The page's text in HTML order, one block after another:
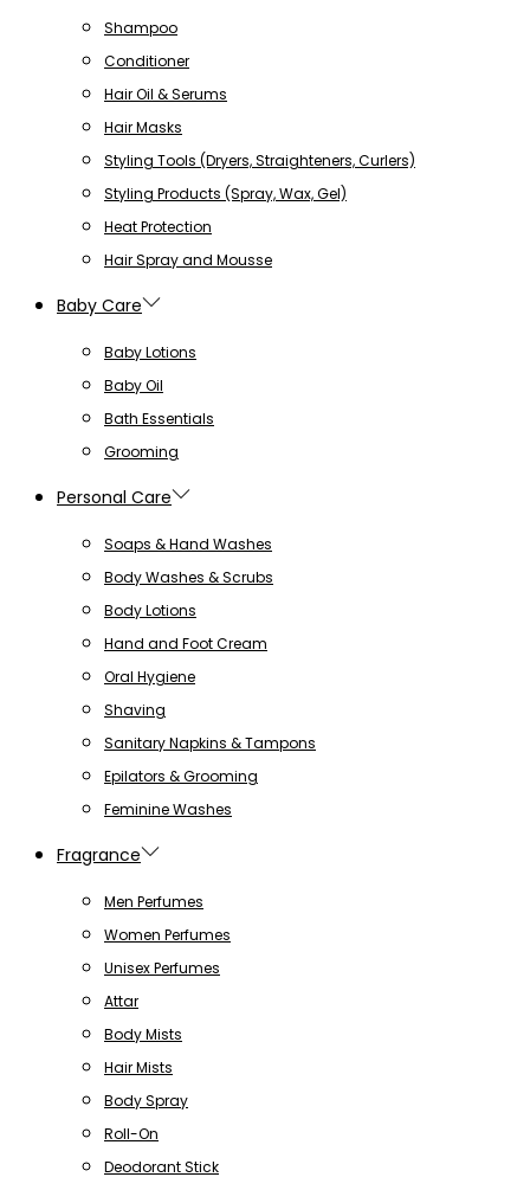
Shampoo
Conditioner
Hair Oil & Serums
Hair Masks
Styling Tools (Dryers, Straighteners, Curlers)
Styling Products (Spray, Wax, Gel)
Heat Protection
Hair Spray and Mousse
Baby Care
Baby Lotions
Baby Oil
Bath Essentials
Grooming
Personal Care
Soaps & Hand Washes
Body Washes & Scrubs
Body Lotions
Hand and Foot Cream
Oral Hygiene
Shaving
Sanitary Napkins & Tampons
Epilators & Grooming
Feminine Washes
Fragrance
Men Perfumes
Women Perfumes
Unisex Perfumes
Attar
Body Mists
Hair Mists
Body Spray
Roll-On
Deodorant Stick